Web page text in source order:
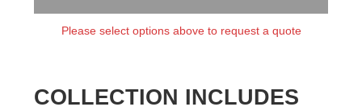
Please select options above to request a quote
COLLECTION INCLUDES